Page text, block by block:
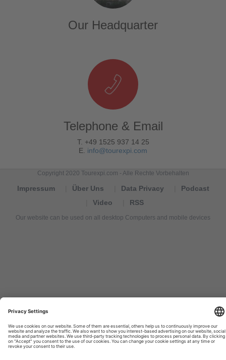
Our Headquarter
Telephone & Email
T. +49 1525 937 14 25
E. info@tourexpi.com
Copyright 2020 Tourexpi.com - Alle Rechte Vorbehalten
Impressum Über Uns Data Privacy
Podcast
Video
RSS
Our website can be used on all desktop Computers and mobile devices
de
turismo,
Nachrichten,
новости
туризма,